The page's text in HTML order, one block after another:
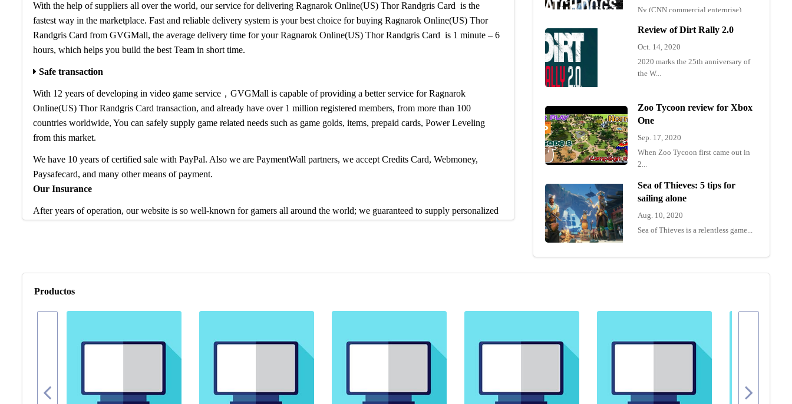
With the help of suppliers all over the world, our service for delivering Ragnarok Online(US) Thor Randgris Card is the
fastest way in the marketplace. Fast and reliable delivery system is your best choice for buying Ragnarok Online(US) Thor
Randgris Card from GVGMall, the average delivery time for your Ragnarok Online(US) Thor Randgris Card is 1 minute – 6
hours, which helps you build the best Team in short time.
Safe transaction
With 12 years of developing in video game service，GVGMall is capable of providing a better service for Ragnarok
Online(US) Thor Randgris Card transaction, and already have over 1 million registered members, from more than 100
countries worldwide, You can safely supply game related needs such as game golds, items, prepaid cards, Power Leveling
from this market.
We have 10 years of certified sale with PayPal. Also we are PaymentWall partners, we accept Credits Card, Webmoney,
Paysafecard, and many other means of payment.
Our Insurance
After years of operation, our website is so well-known for gamers all around the world; we guaranteed to supply personalized
problem, our team is at your disposal to help you any time.
Ny (CNN commercial enterprise)
Review of Dirt Rally 2.0
Oct. 14, 2020
2020 marks the 25th anniversary of
the W...
Zoo Tycoon review for Xbox
One
Sep. 17, 2020
When Zoo Tycoon first came out in
2...
Sea of Thieves: 5 tips for
sailing alone
Aug. 10, 2020
Sea of Thieves is a relentless game...
Productos